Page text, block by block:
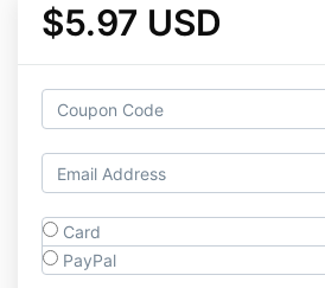
$5.97 USD
Card
PayPal